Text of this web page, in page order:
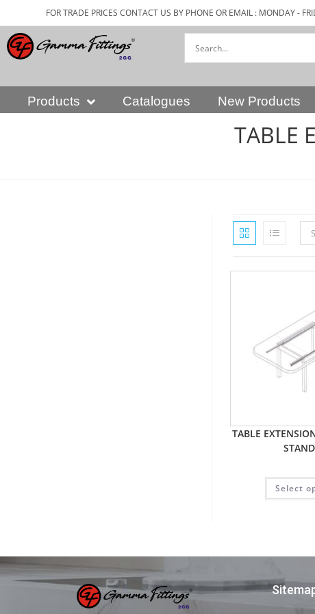
FOR TRADE PRICES CONTACT US BY PHONE OR EMAIL : MONDAY -
Products Catalogues New Products
TABLE
TABLE
Select